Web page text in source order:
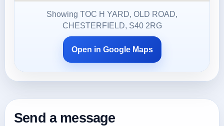
Showing TOC H YARD, OLD ROAD,
CHESTERFIELD, S40 2RG
Open in Google Maps
Send a message